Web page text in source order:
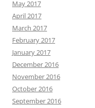
May 2017
April 2017
March 2017
February 2017
January 2017
December 2016
November 2016
October 2016
September 2016